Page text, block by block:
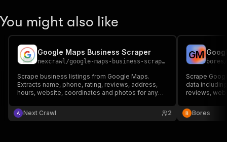
You might also like
Google Maps Business Scraper
nexcrawl/google-maps-business-scraper
Scrape business listings from Google Maps.
Extracts name, phone, rating, reviews, address,
hours, website, coordinates and photos for any
Next Crawl
2
GM
bores
Scrape
data
reviews,
Bores